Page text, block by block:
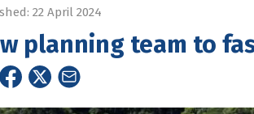
22 April 2024
planning team to